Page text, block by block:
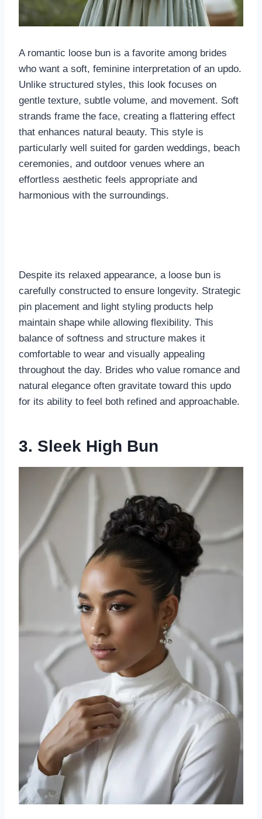
A romantic loose bun is a favorite among brides
who want a soft, feminine interpretation of an updo.
Unlike structured styles, this look focuses on
gentle texture, subtle volume, and movement. Soft
strands frame the face, creating a flattering effect
that enhances natural beauty. This style is
particularly well suited for garden weddings, beach
ceremonies, and outdoor venues where an
effortless aesthetic feels appropriate and
harmonious with the surroundings.
Despite its relaxed appearance, a loose bun is
carefully constructed to ensure longevity. Strategic
pin placement and light styling products help
maintain shape while allowing flexibility. This
balance of softness and structure makes it
comfortable to wear and visually appealing
throughout the day. Brides who value romance and
natural elegance often gravitate toward this updo
for its ability to feel both refined and approachable.
3. Sleek High Bun